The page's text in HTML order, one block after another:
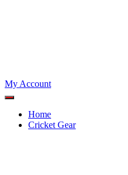
My Account
Home
Cricket Gear